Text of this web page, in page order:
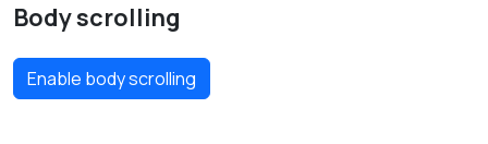
Body scrolling
Enable body scrolling